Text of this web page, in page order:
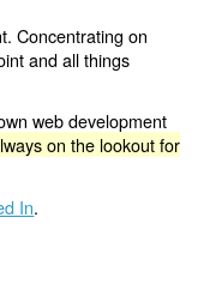
Concentrating on
and all things
web development
on the lookout for
In.